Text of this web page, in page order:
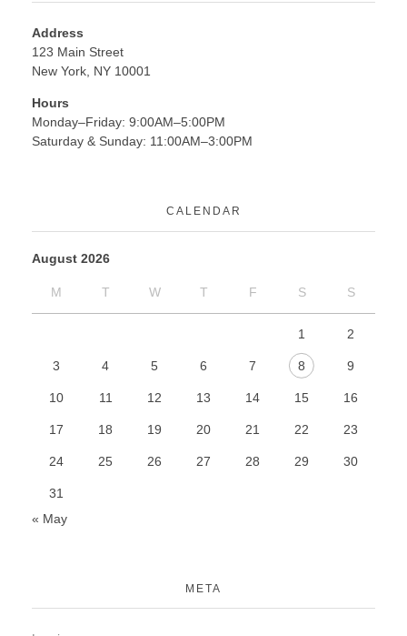
Address
123 Main Street
New York, NY 10001
Hours
Monday–Friday: 9:00AM–5:00PM
Saturday & Sunday: 11:00AM–3:00PM
CALENDAR
August 2026
M T W T F S S
1 2
3 4 5 6 7 8 9
10 11 12 13 14 15 16
17 18 19 20 21 22 23
24 25 26 27 28 29 30
31
« May
META